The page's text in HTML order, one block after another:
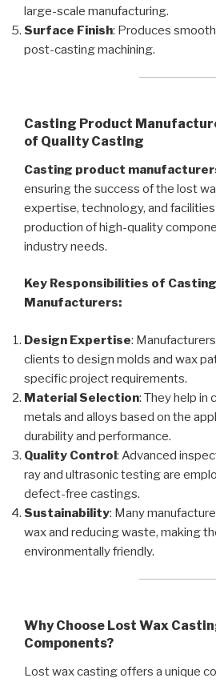
large-scale manufacturing.
Surface Finish: Produces
post-casting machining.
Casting Product
of Quality Casting
Casting product
ensuring the success of the lost
expertise, technology, and
production of high-quality
industry needs.
Key Responsibilities of
Manufacturers:
Design Expertise:
clients to design molds and wax
specific project requirements.
Material Selection: They help in
metals and alloys based on the
durability and performance.
Quality Control: Advanced
ray and ultrasonic testing are
defect-free castings.
Sustainability: Many
wax and reducing waste, making
environmentally friendly.
Why Choose Lost Wax
Components?
Lost wax casting offers a unique